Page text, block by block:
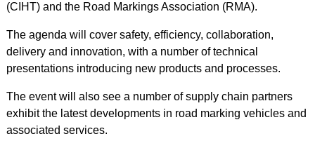
(CIHT) and the Road Markings Association (RMA).
The agenda will cover safety, efficiency, collaboration,
delivery and innovation, with a number of technical
presentations introducing new products and processes.
The event will also see a number of supply chain partners
exhibit the latest developments in road marking vehicles and
associated services.